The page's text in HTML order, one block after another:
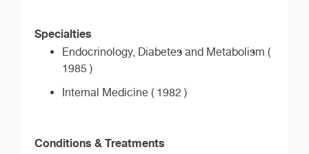
Specialties
Endocrinology, Diabetes and Metabolism (
1985 )
Internal Medicine ( 1982 )
Conditions & Treatments